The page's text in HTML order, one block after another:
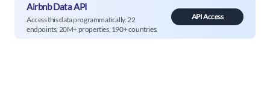
Airbnb Data API
Access this data programmatically. 22
endpoints, 20M+ properties, 190+ countries.
API Access